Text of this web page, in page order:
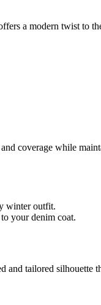
a modern twist to
coverage while
winter outfit.
your denim coat.
and tailored